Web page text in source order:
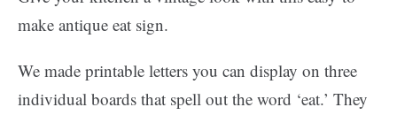
make antique eat sign.
We made printable letters you can display on three
individual boards that spell out the word ‘eat.’ They